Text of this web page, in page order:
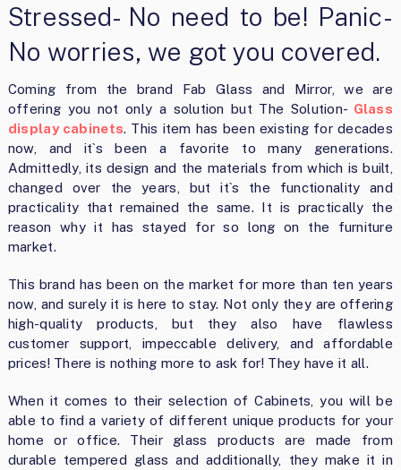
Stressed- No need to be! Panic-
No worries, we got you covered.
Coming from the brand Fab Glass and Mirror, we are
offering you not only a solution but The Solution- Glass
display cabinets. This item has been existing for decades
now, and it`s been a favorite to many generations.
Admittedly, its design and the materials from which is built,
changed over the years, but it`s the functionality and
practicality that remained the same. It is practically the
reason why it has stayed for so long on the furniture
market.
This brand has been on the market for more than ten years
now, and surely it is here to stay. Not only they are offering
high-quality products, but they also have flawless
customer support, impeccable delivery, and affordable
prices! There is nothing more to ask for! They have it all.
When it comes to their selection of Cabinets, you will be
able to find a variety of different unique products for your
home or office. Their glass products are made from
durable tempered glass and additionally, they make it in